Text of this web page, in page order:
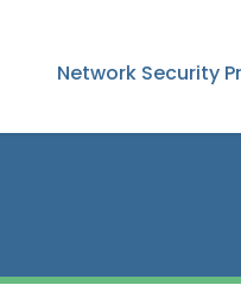
Network Security